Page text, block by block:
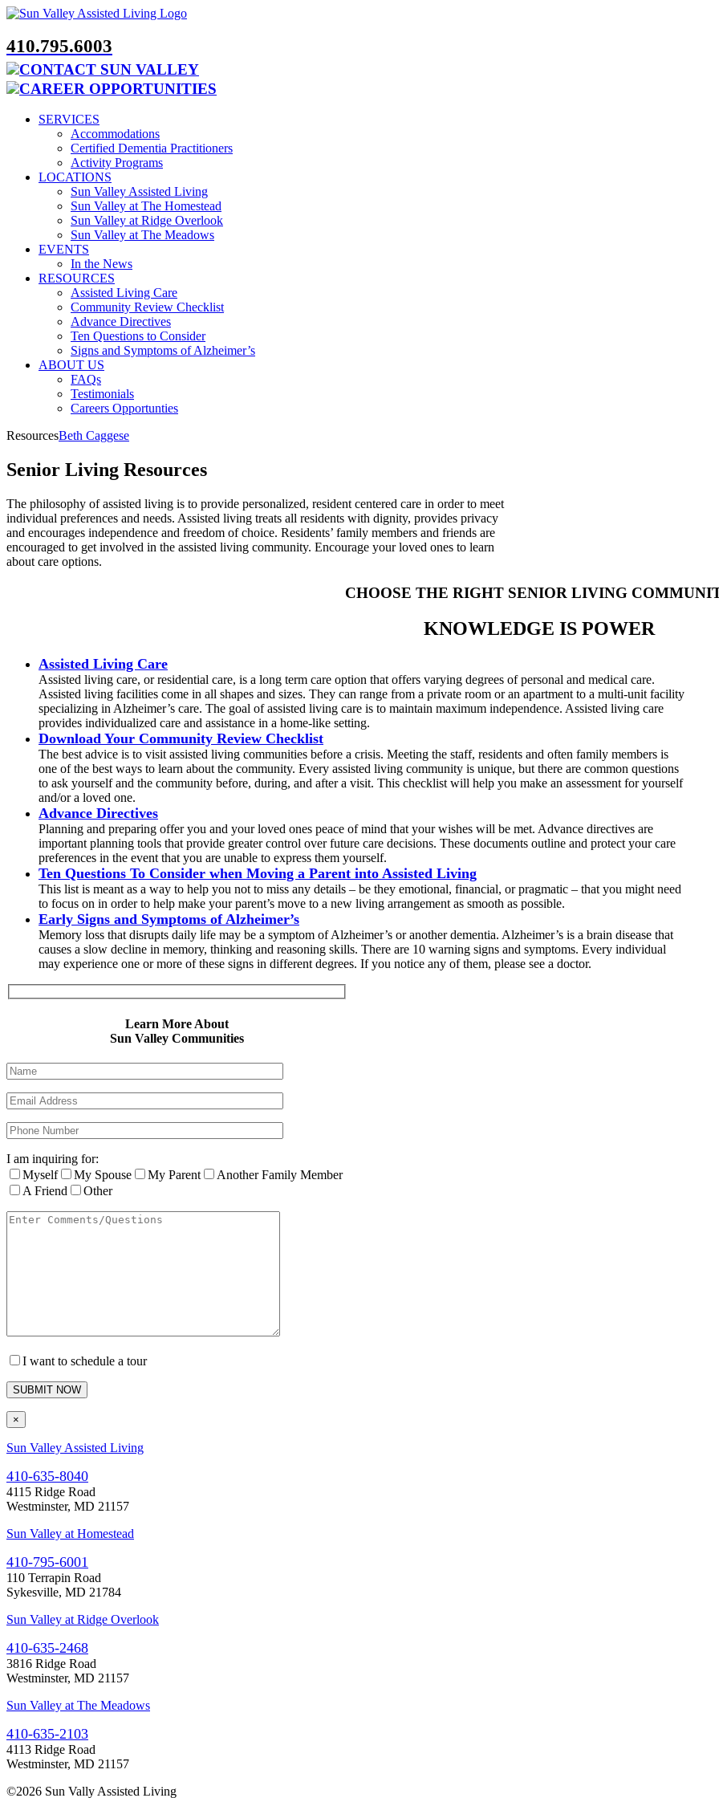
Skip
content
410.795.6003
CONTACT SUN VALLEY
CAREER OPPORTUNITIES
SERVICES
Accommodations
Certified Dementia Practitioners
Activity Programs
LOCATIONS
Sun Valley Assisted Living
Sun Valley at The Homestead
Sun Valley at Ridge Overlook
Sun Valley at The Meadows
EVENTS
In the News
RESOURCES
Assisted Living Care
Community Review Checklist
Advance Directives
Ten Questions to Consider
Signs and Symptoms of Alzheimer’s
ABOUT US
FAQs
Testimonials
Careers Opportunties
ResourcesBeth Caggese
Senior Living Resources
The philosophy of assisted living is to provide personalized, resident centered care in order to meet
individual preferences and needs. Assisted living treats all residents with dignity, provides privacy
and encourages independence and freedom of choice. Residents’ family members and friends are
encouraged to get involved in the assisted living community. Encourage your loved ones to learn
about care options.
CHOOSE THE RIGHT SENIOR LIVING
KNOWLEDGE IS POWER
Assisted Living Care
Assisted living care, or residential care, is a long term care option that offers varying degrees of personal and medical care.
Assisted living facilities come in all shapes and sizes. They can range from a private room or an apartment to a multi-unit facility
specializing in Alzheimer’s care. The goal of assisted living care is to maintain maximum independence. Assisted living care
provides individualized care and assistance in a home-like setting.
Download Your Community Review Checklist
The best advice is to visit assisted living communities before a crisis. Meeting the staff, residents and often family members is
one of the best ways to learn about the community. Every assisted living community is unique, but there are common questions
to ask yourself and the community before, during, and after a visit. This checklist will help you make an assessment for yourself
and/or a loved one.
Advance Directives
Planning and preparing offer you and your loved ones peace of mind that your wishes will be met. Advance directives are
important planning tools that provide greater control over future care decisions. These documents outline and protect your care
preferences in the event that you are unable to express them yourself.
Ten Questions To Consider when Moving a Parent into Assisted Living
This list is meant as a way to help you not to miss any details – be they emotional, financial, or pragmatic – that you might need
to focus on in order to help make your parent’s move to a new living arrangement as smooth as possible.
Early Signs and Symptoms of Alzheimer’s
Memory loss that disrupts daily life may be a symptom of Alzheimer’s or another dementia. Alzheimer’s is a brain disease that
causes a slow decline in memory, thinking and reasoning skills. There are 10 warning signs and symptoms. Every individual
may experience one or more of these signs in different degrees. If you notice any of them, please see a doctor.
Learn More About
Sun Valley Communities
I am inquiring for:
Myself
My Spouse My Parent
Another Family Member
A Friend
Other
I want to schedule a tour
×
Sun Valley Assisted Living
410-635-8040
4115 Ridge Road
Westminster, MD 21157
Sun Valley at Homestead
410-795-6001
110 Terrapin Road
Sykesville, MD 21784
Sun Valley at Ridge Overlook
410-635-2468
3816 Ridge Road
Westminster, MD 21157
Sun Valley at The Meadows
410-635-2103
4113 Ridge Road
Westminster, MD 21157
©2026 Sun Vally Assisted Living